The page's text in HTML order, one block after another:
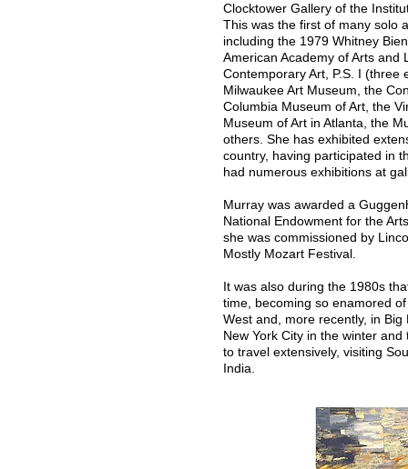
Clocktower Gallery of the
This was the first of many solo
including the 1979 Whitney
American Academy of Arts and
Contemporary Art, P.S. I (three
Milwaukee Art Museum, the
Columbia Museum of Art, the
Museum of Art in Atlanta, the
others. She has exhibited
country, having participated in
had numerous exhibitions at
Murray was awarded a
National Endowment for the
she was commissioned by
Mostly Mozart Festival.
It was also during the 1980s
time, becoming so enamored
West and, more recently, in
New York City in the winter
to travel extensively, visiting
India.